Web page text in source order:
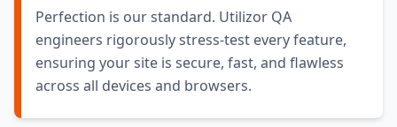
Perfection is our standard. Utilizor QA
engineers rigorously stress-test every feature,
ensuring your site is secure, fast, and flawless
across all devices and browsers.